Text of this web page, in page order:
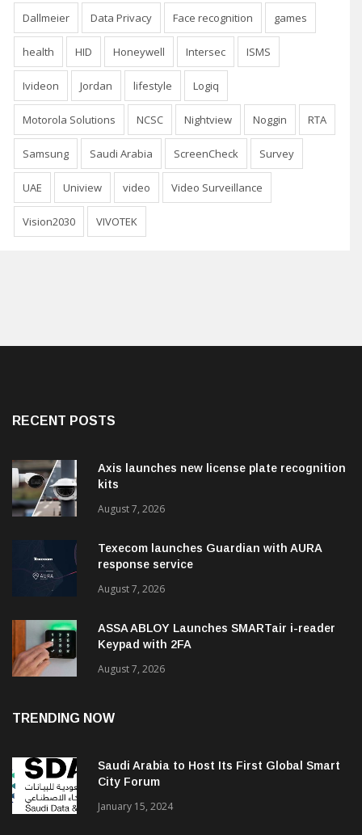
Dallmeier Data Privacy Face recognition games
health HID Honeywell Intersec ISMS
Ivideon Jordan lifestyle Logiq
Motorola Solutions NCSC Nightview Noggin RTA
Samsung Saudi Arabia ScreenCheck Survey
UAE Uniview video Video Surveillance
Vision2030 VIVOTEK
RECENT POSTS
Axis launches new license plate recognition
kits
August 7, 2026
Texecom launches Guardian with AURA
response service
August 7, 2026
ASSA ABLOY Launches SMARTair i-reader
Keypad with 2FA
August 7, 2026
TRENDING NOW
Saudi Arabia to Host Its First Global Smart
City Forum
January 15, 2024